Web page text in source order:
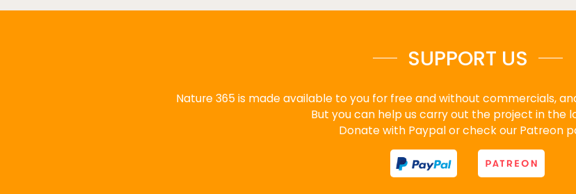
SUPPORT US
Nature 365 is made available to you for free and without commercials,
But you can help us carry out the project in the
Donate with Paypal or check our Patreon